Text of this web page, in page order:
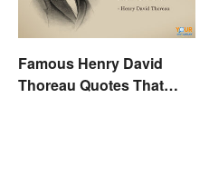
Famous Henry David
Thoreau Quotes That